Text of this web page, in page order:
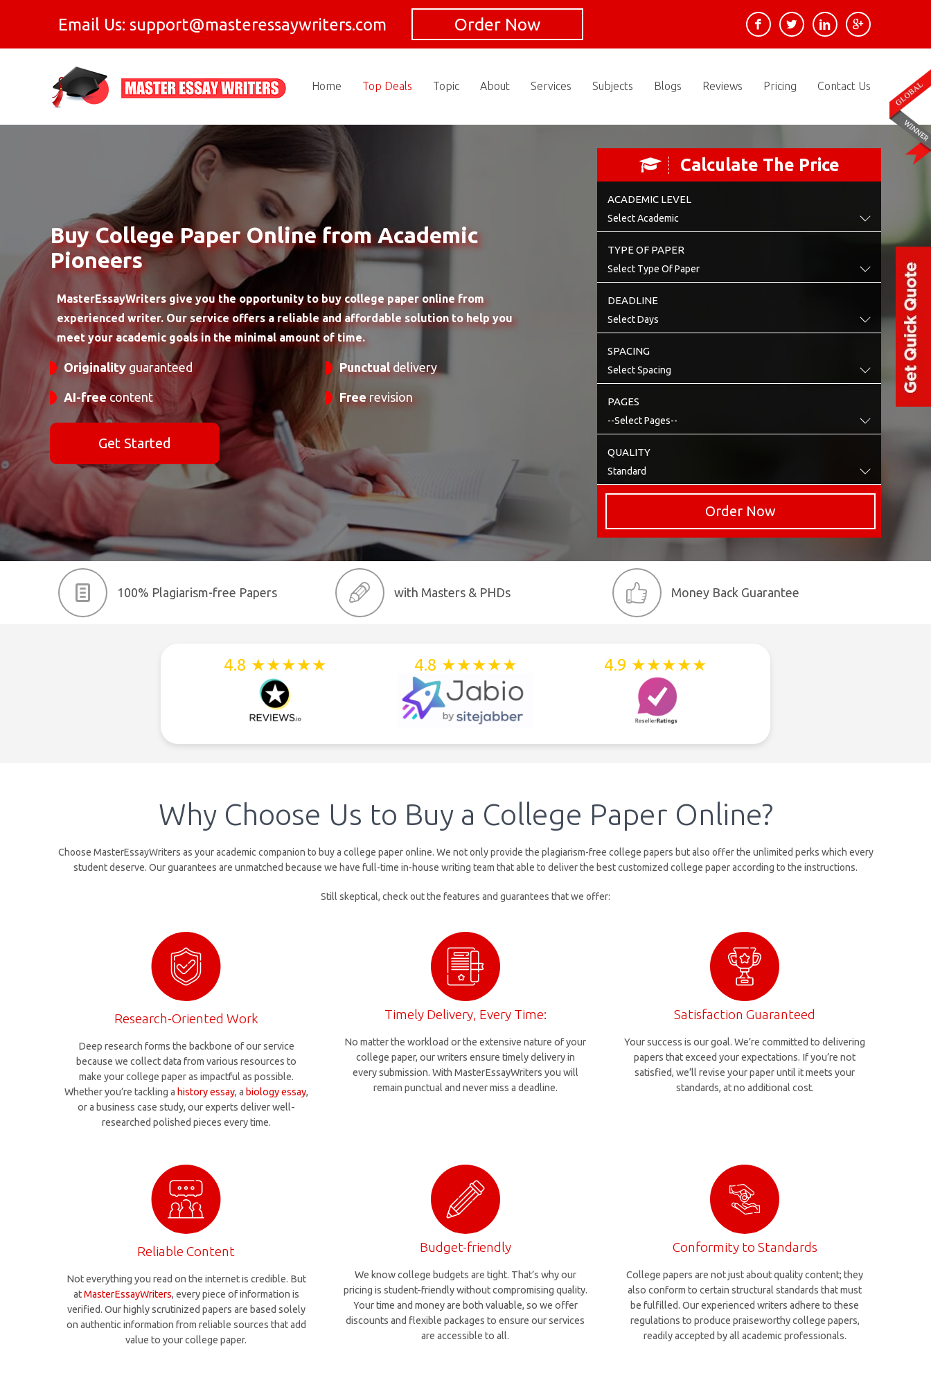
Email Us: support@masteressaywriters.com Order Now
Home Top Deals Topic About Services Subjects Blogs Reviews Pricing Contact Us
Buy College Paper Online from Academic
Pioneers
MasterEssayWriters give you the opportunity to buy college paper online from
experienced writer. Our service offers a reliable and affordable solution to help you
meet your academic goals in the minimal amount of time.
Originality guaranteed Punctualdelivery
AI-freecontent Freerevision
Get Started
Calculate The Price
ACADEMIC LEVEL
TYPE OF PAPER
DEADLINE
SPACING
PAGES
QUALITY
Order Now
100% Plagiarism-free Papers with Masters & PHDs Money Back Guarantee
4.8 ★★★★★ 4.8 ★★★★★ 4.9 ★★★★★
Why Choose Us to Buy a College Paper Online?
Choose MasterEssayWriters as your academic companion to buy a college paper online. We not only provide the plagiarism-free college papers but also offer the unlimited perks which every
student deserve. Our guarantees are unmatched because we have full-time in-house writing team that able to deliver the best customized college paper according to the instructions.
Still skeptical, check out the features and guarantees that we offer:
Research-Oriented Work
Deep research forms the backbone of our service
because we collect data from various resources to
make your college paper as impactful as possible.
Whether you’re tackling a history essay, a biology essay,
or a business case study, our experts deliver well-
researched polished pieces every time.
Timely Delivery, Every Time:
No matter the workload or the extensive nature of your
college paper, our writers ensure timely delivery in
every submission. With MasterEssayWriters you will
remain punctual and never miss a deadline.
Satisfaction Guaranteed
Your success is our goal. We’re committed to delivering
papers that exceed your expectations. If you’re not
satisfied, we’ll revise your paper until it meets your
standards, at no additional cost.
Reliable Content
Not everything you read on the internet is credible. But
atMasterEssayWriters, every piece of information is
verified. Our highly scrutinized papers are based solely
on authentic information from reliable sources that add
value to your college paper.
Budget-friendly
We know college budgets are tight. That’s why our
pricing is student-friendly without compromising quality.
Your time and money are both valuable, so we offer
discounts and flexible packages to ensure our services
are accessible to all.
Conformity to Standards
College papers are not just about quality content; they
also conform to certain structural standards that must
be fulfilled. Our experienced writers adhere to these
regulations to produce praiseworthy college papers,
readily accepted by all academic professionals.